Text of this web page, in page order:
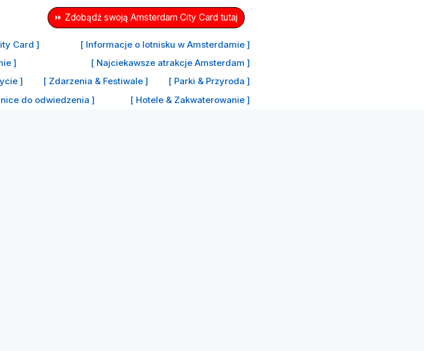
⏩ Zdobądź swoją Amsterdam City Card tutaj
Card ]
[ Informacje o lotnisku w Amsterdamie ]
]
[ Najciekawsze atrakcje Amsterdam ]
] [ Zdarzenia & Festiwale ]
[ Parki & Przyroda ]
do odwiedzenia ] [ Hotele & Zakwaterowanie ]